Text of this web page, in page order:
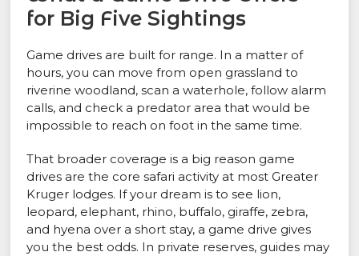
for Big Five Sightings
Game drives are built for range. In a matter of
hours, you can move from open grassland to
riverine woodland, scan a waterhole, follow alarm
calls, and check a predator area that would be
impossible to reach on foot in the same time.
That broader coverage is a big reason game
drives are the core safari activity at most Greater
Kruger lodges. If your dream is to see lion,
leopard, elephant, rhino, buffalo, giraffe, zebra,
and hyena over a short stay, a game drive gives
you the best odds. In private reserves, guides may